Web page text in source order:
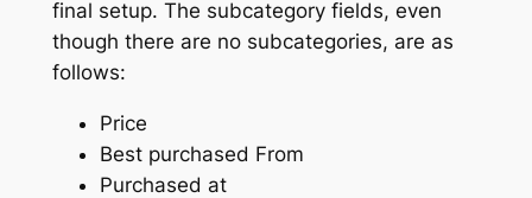
final setup. The subcategory fields, even
though there are no subcategories, are as
follows:
Price
Best purchased From
Purchased at